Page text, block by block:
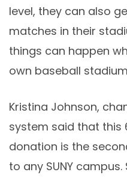
level, they can also
matches in their
things can happen
own baseball
Kristina Johnson,
system said that this
donation is the
to any SUNY